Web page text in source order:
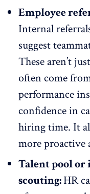
Employee
Internal
suggest
These aren’t
often come
performance
confidence in
hiring time. It
more
Talent pool or
scouting:HR